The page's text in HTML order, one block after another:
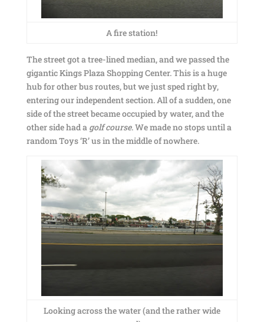
A fire station!
The street got a tree-lined median, and we passed the
gigantic Kings Plaza Shopping Center. This is a huge
hub for other bus routes, but we just sped right by,
entering our independent section. All of a sudden, one
side of the street became occupied by water, and the
other side had a golf course. We made no stops until a
random Toys ‘R’ us in the middle of nowhere.
Looking across the water (and the rather wide